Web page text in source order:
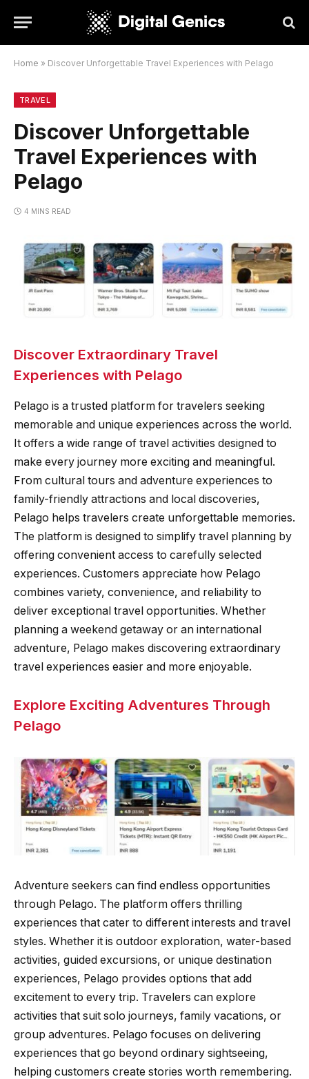
Home » Discover Unforgettable Travel Experiences with Pelago
TRAVEL
Discover Unforgettable
Travel Experiences with
Pelago
4 MINS READ
Discover Extraordinary Travel
Experiences with Pelago
Pelago is a trusted platform for travelers seeking
memorable and unique experiences across the world.
It offers a wide range of travel activities designed to
make every journey more exciting and meaningful.
From cultural tours and adventure experiences to
family-friendly attractions and local discoveries,
Pelago helps travelers create unforgettable memories.
The platform is designed to simplify travel planning by
offering convenient access to carefully selected
experiences. Customers appreciate how Pelago
combines variety, convenience, and reliability to
deliver exceptional travel opportunities. Whether
planning a weekend getaway or an international
adventure, Pelago makes discovering extraordinary
travel experiences easier and more enjoyable.
Explore Exciting Adventures Through
Pelago
Adventure seekers can find endless opportunities
through Pelago. The platform offers thrilling
experiences that cater to different interests and travel
styles. Whether it is outdoor exploration, water-based
activities, guided excursions, or unique destination
experiences, Pelago provides options that add
excitement to every trip. Travelers can explore
activities that suit solo journeys, family vacations, or
group adventures. Pelago focuses on delivering
experiences that go beyond ordinary sightseeing,
helping customers create stories worth remembering.